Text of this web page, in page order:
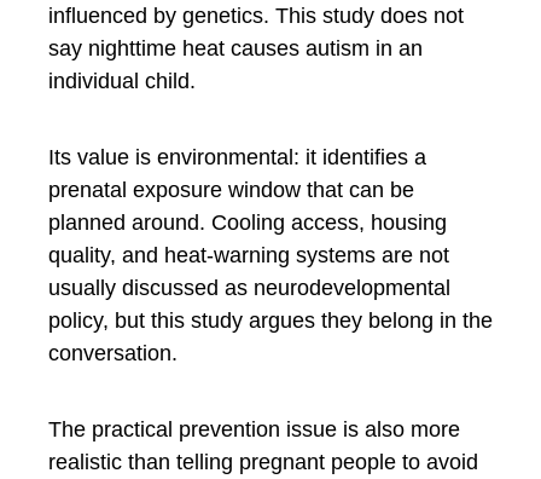
influenced by genetics. This study does not
say nighttime heat causes autism in an
individual child.
Its value is environmental: it identifies a
prenatal exposure window that can be
planned around. Cooling access, housing
quality, and heat-warning systems are not
usually discussed as neurodevelopmental
policy, but this study argues they belong in the
conversation.
The practical prevention issue is also more
realistic than telling pregnant people to avoid